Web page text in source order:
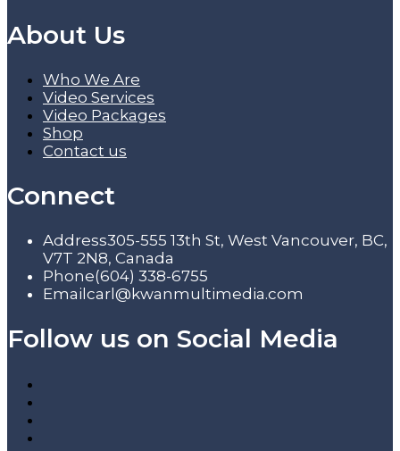
About Us
Who We Are
Video Services
Video Packages
Shop
Contact us
Connect
Address305-555 13th St, West Vancouver, BC,
V7T 2N8, Canada
Phone(604) 338-6755
Email carl@kwanmultimedia.com
Follow us on Social Media